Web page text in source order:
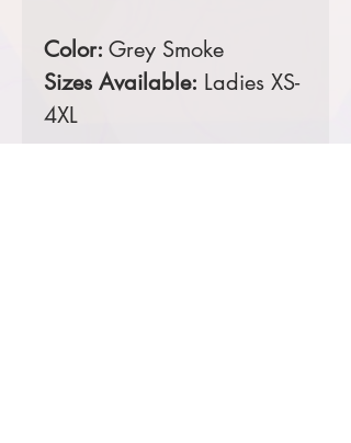
Color: Grey Smoke
Sizes Available: Ladies XS-
4XL